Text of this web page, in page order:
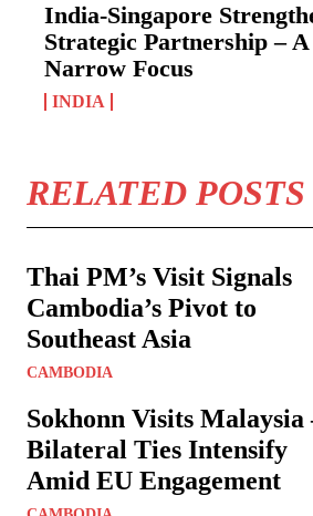
India-Singapore
Strategic Partnership – A
Narrow Focus
INDIA
RELATED POSTS
Thai PM’s Visit Signals
Cambodia’s Pivot to
Southeast Asia
CAMBODIA
Sokhonn Visits Malaysia
Bilateral Ties Intensify
Amid EU Engagement